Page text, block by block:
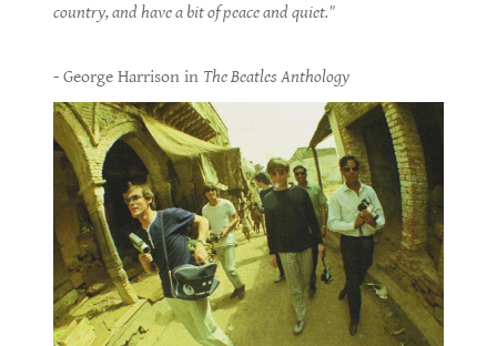
country, and have a bit of peace and quiet."
- George Harrison in The Beatles Anthology